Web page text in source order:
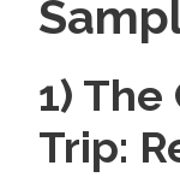
1) The
Trip: